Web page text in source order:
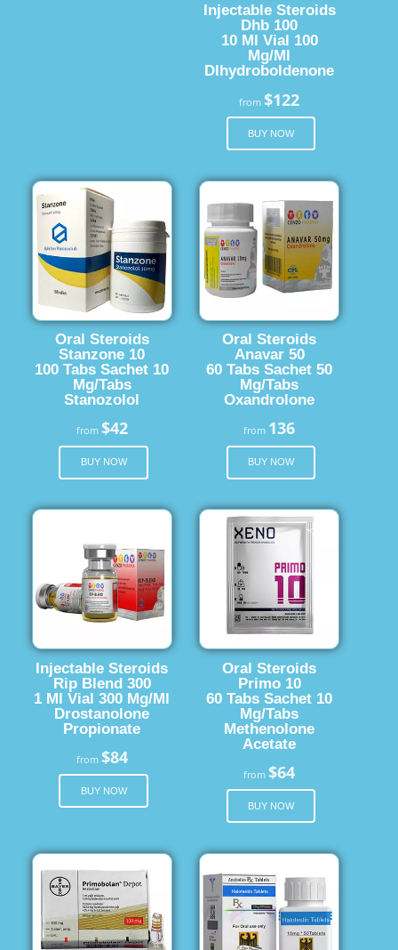
Injectable Steroids
Dhb 100
10 Ml Vial 100
Mg/Ml
Dlhydroboldenone
from$122
BUY NOW
Oral Steroids
Stanzone 10
100 Tabs Sachet 10
Mg/Tabs
Stanozolol
from $42
BUY NOW
Oral Steroids
Anavar 50
60 Tabs Sachet 50
Mg/Tabs
Oxandrolone
from 136
BUY NOW
Injectable Steroids
Rip Blend 300
1 Ml Vial 300 Mg/Ml
Drostanolone
Propionate
from $84
BUY NOW
Oral Steroids
Primo 10
60 Tabs Sachet 10
Mg/Tabs
Methenolone
Acetate
from$64
BUY NOW